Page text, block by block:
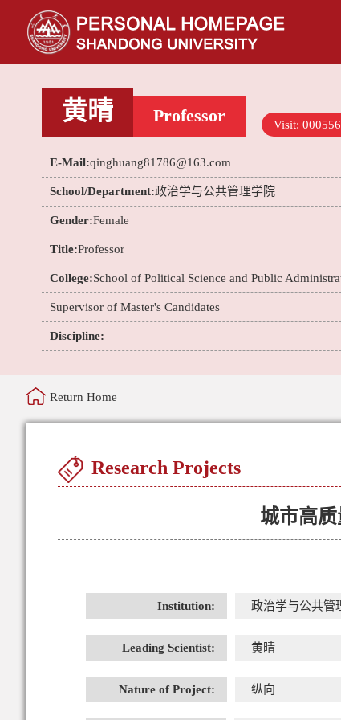
黄晴 Professor Visit:
E-Mail:qinghuang81786@163.com
School/Department:政治学与公共管理学院
Gender:Female
Title:Professor
College:School of Political Science and Public
Supervisor of Master's Candidates
Discipline:
Return Home
Research Projects
城市高
Institution: 政治学与公共管
Leading Scientist: 黄晴
Nature of Project: 纵向